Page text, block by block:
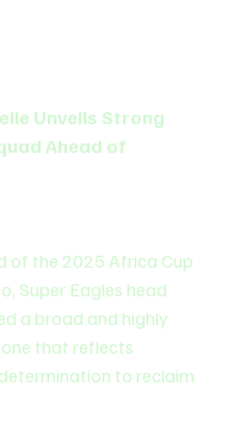
Unveils Strong
Ahead of
of the 2025 Africa Cup
Super Eagles head
a broad and highly
that reflects
to reclaim